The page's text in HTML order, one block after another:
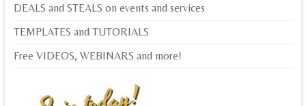
DEALS and STEALS on events and services
TEMPLATES and TUTORIALS
Free VIDEOS, WEBINARS and more!